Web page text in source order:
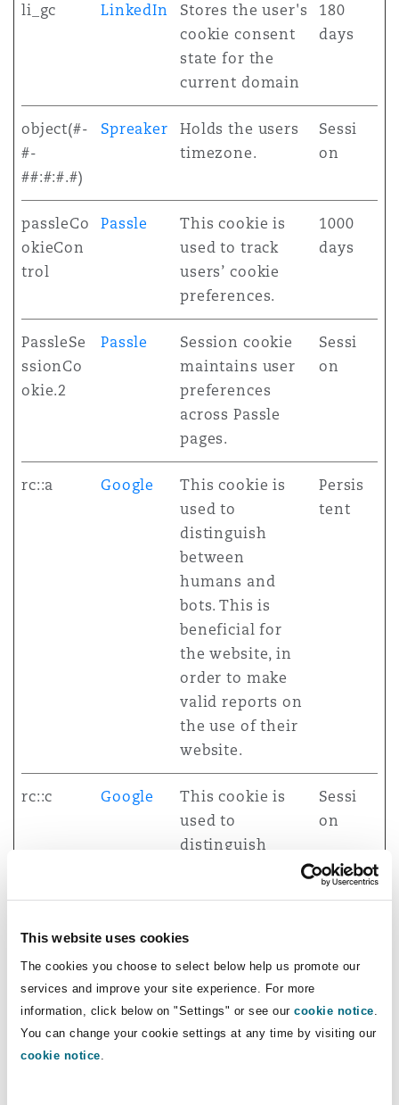
This website uses cookies
The cookies you choose to select below help us promote our
services and improve your site experience. For more
information, click below on "Settings" or see our cookie notice.
You can change your cookie settings at any time by visiting our
cookie notice.
li_gc LinkedIn
Stores the user's
cookie consent
state for the
current domain
180
days
object(#-
#-
##:#:#.#)
Spreaker
Holds the users
timezone.
Sessi
on
passleCo
okieCon
trol
Passle
This cookie is
used to track
users’ cookie
preferences.
1000
days
PassleSe
ssionCo
okie.2
Passle
Session cookie
maintains user
preferences
across Passle
pages.
Sessi
on
rc::a Google
This cookie is
used to
distinguish
between
humans and
bots. This is
beneficial for
the website, in
order to make
valid reports on
the use of their
website.
Persis
tent
rc::c Google
This cookie is
used to
distinguish
Sessi
on
test
assets.c
dn.ceros
.site
Used to detect if
the visitor has
accepted the
marketing
Sessi